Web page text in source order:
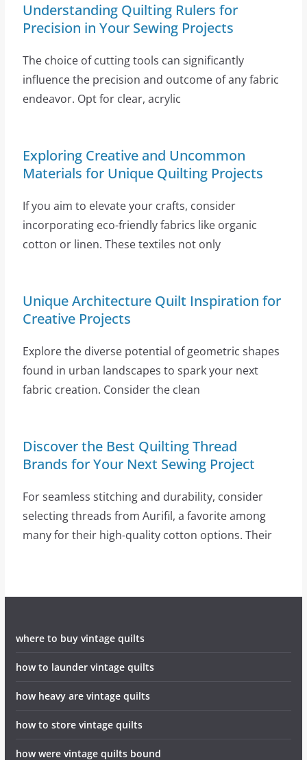
Understanding Quilting Rulers for
Precision in Your Sewing Projects
The choice of cutting tools can significantly
influence the precision and outcome of any fabric
endeavor. Opt for clear, acrylic
Exploring Creative and Uncommon
Materials for Unique Quilting Projects
If you aim to elevate your crafts, consider
incorporating eco-friendly fabrics like organic
cotton or linen. These textiles not only
Unique Architecture Quilt Inspiration for
Creative Projects
Explore the diverse potential of geometric shapes
found in urban landscapes to spark your next
fabric creation. Consider the clean
Discover the Best Quilting Thread
Brands for Your Next Sewing Project
For seamless stitching and durability, consider
selecting threads from Aurifil, a favorite among
many for their high-quality cotton options. Their
where to buy vintage quilts
how to launder vintage quilts
how heavy are vintage quilts
how to store vintage quilts
how were vintage quilts bound